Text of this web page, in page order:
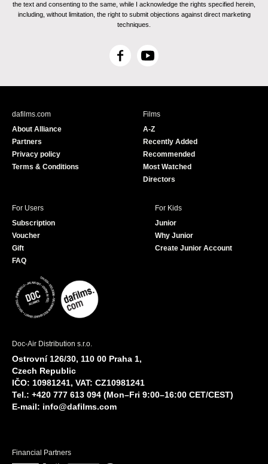
the text and consenting to the same, while I acknowledge the rights specified herein,
including, without limitation, the right to submit objections against direct marketing
techniques.
F
c
Y
u
e
dafilms.com
About Alliance
Partners
Privacy policy
Terms & Conditions
Films
A-Z
Recently Added
Recommended
Most Watched
Directors
For Users
Subscription
Voucher
Gift
FAQ
For Kids
Junior
Why Junior
Create Junior Account
Doc-Air Distribution s.r.o.
Ostrovní 126/30, 110 00 Praha 1,
Czech Republic
IČO: 10981241, VAT: CZ10981241
Tel.: +420 777 613 094 (Mon–Fri 9:00–16:00 CET/CEST)
E-mail: info@dafilms.com
Financial Partners